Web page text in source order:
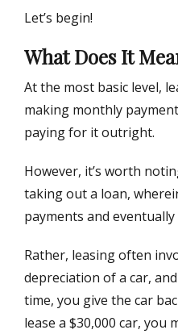
Let’s begin!
What Does It
At the most basic level,
making monthly
paying for it outright.
However, it’s worth
taking out a loan,
payments and eventually
Rather, leasing often
depreciation of a car,
time, you give the car
lease a $30,000 car, you